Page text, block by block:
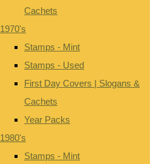
Cachets
1970's
Stamps - Mint
Stamps - Used
First Day Covers | Slogans &
Cachets
Year Packs
1980's
Stamps - Mint